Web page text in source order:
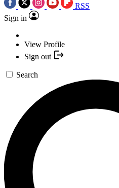
RSS
Sign in
View Profile
Sign out
Search